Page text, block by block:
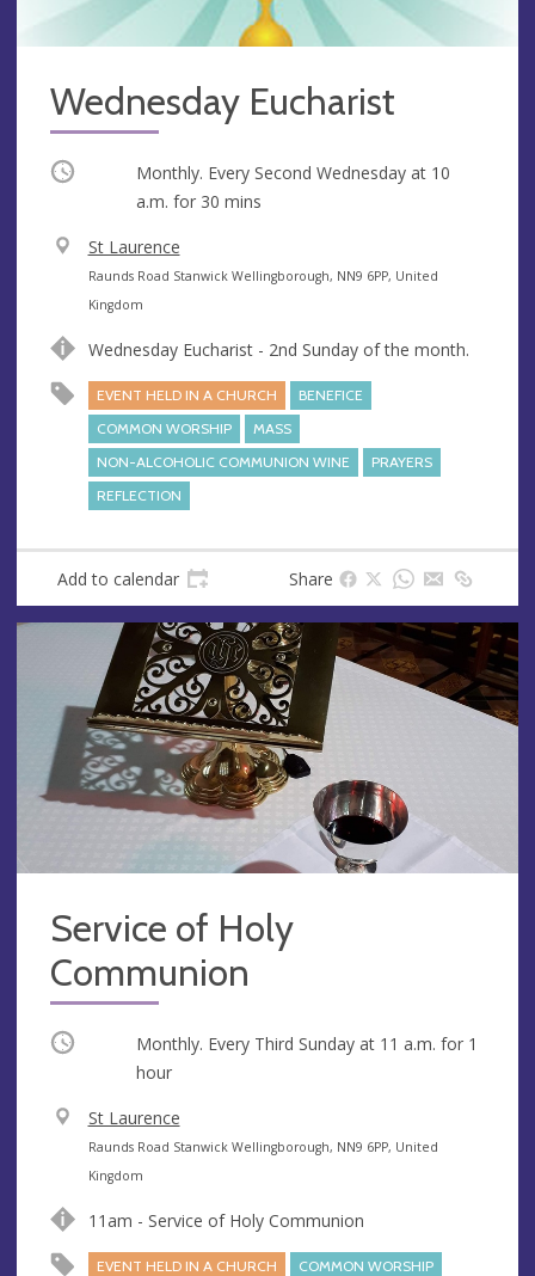
Wednesday Eucharist
Occurring Monthly. Every Second Wednesday at 10
a.m. for 30 mins
V
e
n
e
St Laurence
A
d
r
e
s
s
Raunds Road Stanwick Wellingborough, NN9 6PP, United
Kingdom
Wednesday Eucharist - 2nd Sunday of the month.
EVENT HELD IN A CHURCH
BENEFICE
COMMON WORSHIP
MASS
NON-ALCOHOLIC COMMUNION WINE
PRAYERS
REFLECTION
Add to calendar Share
Service of Holy
Communion
Occurring Monthly. Every Third Sunday at 11 a.m. for 1
hour
V
e
n
e
St Laurence
A
d
r
e
Raunds Road Stanwick Wellingborough, NN9 6PP, United
Kingdom
11am - Service of Holy Communion
EVENT HELD IN A CHURCH
COMMON WORSHIP